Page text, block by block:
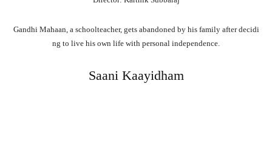
Gandhi Mahaan, a schoolteacher, gets abandoned by his family afterdecidi
ng to live his own life with personal independence.
Saani Kaayidham